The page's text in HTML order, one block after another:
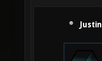
Justin